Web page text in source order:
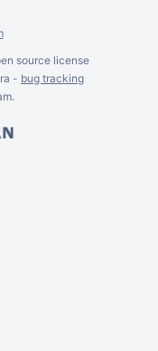
source license
- bug tracking